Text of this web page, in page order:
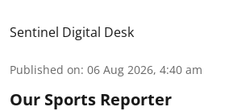
Sentinel Digital Desk
Published on: 06 Aug 2026, 4:40 am
Our Sports Reporter